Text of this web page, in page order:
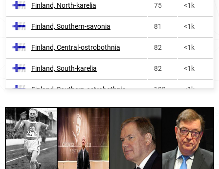
Finland, North-karelia 75 <1k
Finland, Southern-savonia 81 <1k
Finland, Central-ostrobothnia 82 <1k
Finland, South-karelia 82 <1k
Finland, Southern-ostrobothnia 102 <1k
Finland, Central-finland 105 <1k
Finland, Päijänne-tavastia 121 <1k
Finland, Kymenlaakso 130 <1k